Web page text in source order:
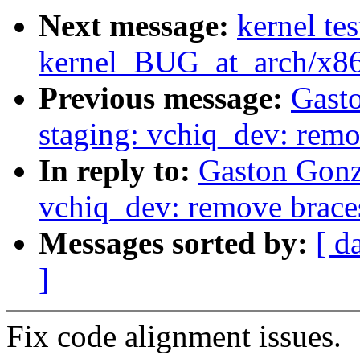
Next message: kernel
kernel_BUG_at_arch/
Previous message:
staging: vchiq_dev:
In reply to: Gaston
vchiq_dev: remove
Messages sorted by: [
]
Fix code alignment issues.